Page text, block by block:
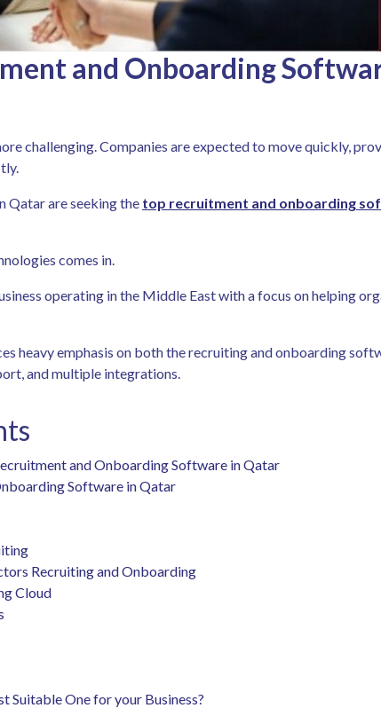
and Onboarding
challenging. Companies are expected to move quickly,
Qatar are seeking the top recruitment and onboarding
comes in.
operating in the Middle East with a focus on helping
heavy emphasis on both the recruiting and onboarding
and multiple integrations.
and Onboarding Software in Qatar
Software in Qatar
Recruiting and Onboarding
Cloud
Suitable One for your Business?